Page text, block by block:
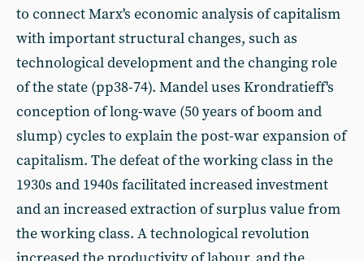
to connect Marx's economic analysis of capitalism
with important structural changes, such as
technological development and the changing role
of the state (pp38-74). Mandel uses Krondratieff's
conception of long-wave (50 years of boom and
slump) cycles to explain the post-war expansion of
capitalism. The defeat of the working class in the
1930s and 1940s facilitated increased investment
and an increased extraction of surplus value from
the working class. A technological revolution